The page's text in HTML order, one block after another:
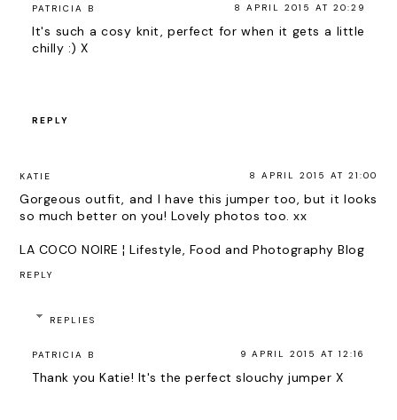
PATRICIA B 8 APRIL 2015 AT 20:29
It's such a cosy knit, perfect for when it gets a little
chilly :) X
REPLY
KATIE 8 APRIL 2015 AT 21:00
Gorgeous outfit, and I have this jumper too, but it looks
so much better on you! Lovely photos too. xx
LA COCO NOIRE ¦ Lifestyle, Food and Photography Blog
REPLY
REPLIES
PATRICIA B 9 APRIL 2015 AT 12:16
Thank you Katie! It's the perfect slouchy jumper X